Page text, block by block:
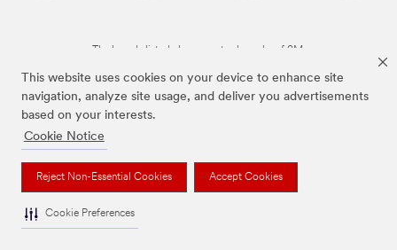
This website uses cookies on your device to enhance site
navigation, analyze site usage, and deliver you advertisements
based on your interests.
Cookie Notice
Reject Non-Essential Cookies Accept Cookies
Cookie Preferences
The brands listed above are trademarks of 3M.